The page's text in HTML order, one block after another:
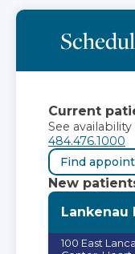
Current
See availability
484.476.1000
Find
New
Lankenau
100 East